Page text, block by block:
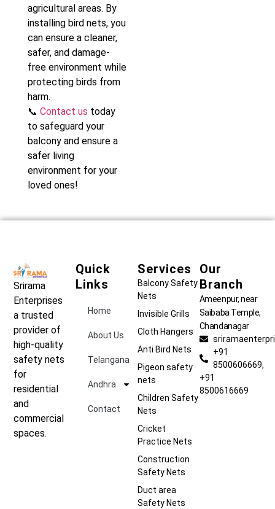
agricultural areas. By
installing bird nets, you
can ensure a cleaner,
safer, and damage-
free environment while
protecting birds from
harm.
📞 Contact us today
to safeguard your
balcony and ensure a
safer living
environment for your
loved ones!
Srirama
Enterprises
a trusted
provider of
high-quality
safety nets
for
residential
and
commercial
spaces.
Quick
Links
Home
About Us
Telangana
Andhra
Contact
Services
Balcony Safety
Nets
Invisible Grills
Cloth Hangers
Anti Bird Nets
Pigeon safety
nets
Children Safety
Nets
Cricket
Practice Nets
Construction
Safety Nets
Duct area
Safety Nets
Our
Branch
Ameenpur, near
Saibaba Temple,
Chandanagar
+91
8500606669,
+91
8500616669